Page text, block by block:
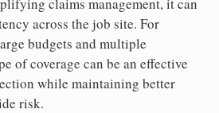
across the job site. For
budgets and multiple
of coverage can be an effective
while maintaining better
risk.